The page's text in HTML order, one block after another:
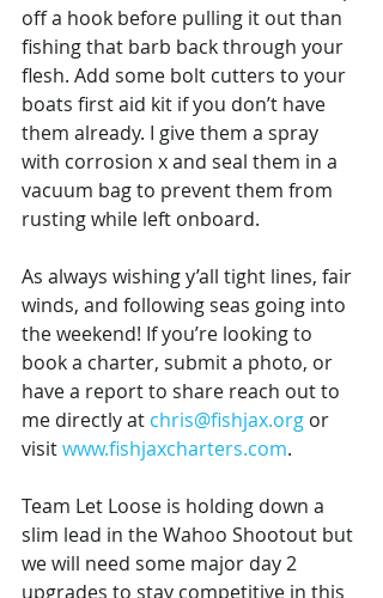
off a hook before pulling it out than
fishing that barb back through your
flesh. Add some bolt cutters to your
boats first aid kit if you don’t have
them already. I give them a spray
with corrosion x and seal them in a
vacuum bag to prevent them from
rusting while left onboard.
As always wishing y’all tight lines, fair
winds, and following seas going into
the weekend! If you’re looking to
book a charter, submit a photo, or
have a report to share reach out to
me directly at chris@fishjax.org or
visit www.fishjaxcharters.com.
Team Let Loose is holding down a
slim lead in the Wahoo Shootout but
we will need some major day 2
upgrades to stay competitive in this